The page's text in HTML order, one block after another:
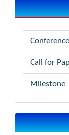
Conference
Call for
Milestone